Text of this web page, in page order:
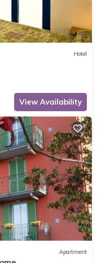
Hotel
View Availability
Apartment